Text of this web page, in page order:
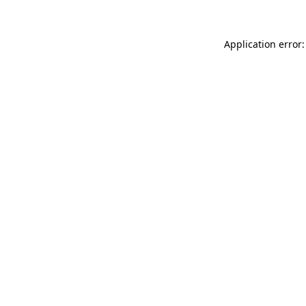
Application